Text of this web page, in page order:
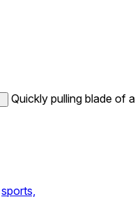
Quickly pulling blade of a
sports,